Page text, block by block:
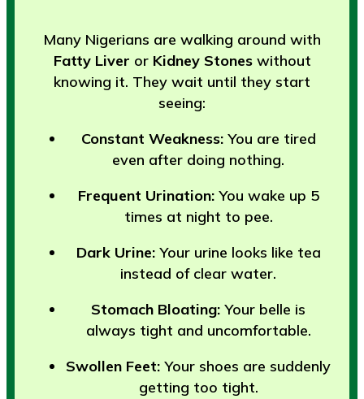
Many Nigerians are walking around with
Fatty Liver or Kidney Stoneswithout
knowing it. They wait until they start
seeing:
Constant Weakness:You are tired
even after doing nothing.
Frequent Urination:You wake up 5
times at night to pee.
Dark Urine:Your urine looks like tea
instead of clear water.
Stomach Bloating: Your belle is
always tight and uncomfortable.
Swollen Feet: Your shoes are suddenly
getting too tight.